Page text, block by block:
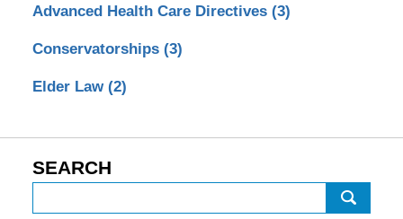
Advanced Health Care Directives (3)
Conservatorships (3)
Elder Law (2)
SEARCH